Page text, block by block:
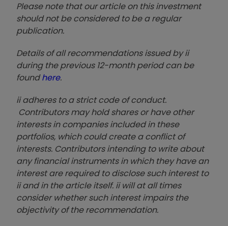
Please note that our article on this investment
should not be considered to be a regular
publication.
Details of all recommendations issued by ii
during the previous 12-month period can be
foundhere.
ii adheres to a strict code of conduct.
Contributors may hold shares or have other
interests in companies included in these
portfolios, which could create a conflict of
interests. Contributors intending to write about
any financial instruments in which they have an
interest are required to disclose such interest to
ii and in the article itself. ii will at all times
consider whether such interest impairs the
objectivity of the recommendation.